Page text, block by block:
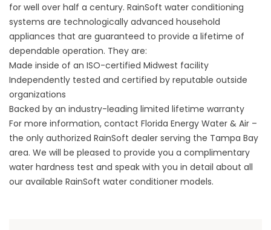
for well over half a century. RainSoft water conditioning
systems are technologically advanced household
appliances that are guaranteed to provide a lifetime of
dependable operation. They are:
Made inside of an ISO-certified Midwest facility
Independently tested and certified by reputable outside
organizations
Backed by an industry-leading limited lifetime warranty
For more information, contact Florida Energy Water & Air –
the only authorized RainSoft dealer serving the Tampa Bay
area. We will be pleased to provide you a complimentary
water hardness test and speak with you in detail about all
our available RainSoft water conditioner models.